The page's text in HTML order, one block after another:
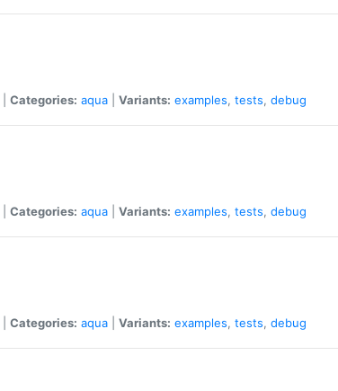
Categories: aqua Variants: examples, tests, debug
Categories: aqua Variants: examples, tests, debug
Categories: aqua Variants: examples, tests, debug